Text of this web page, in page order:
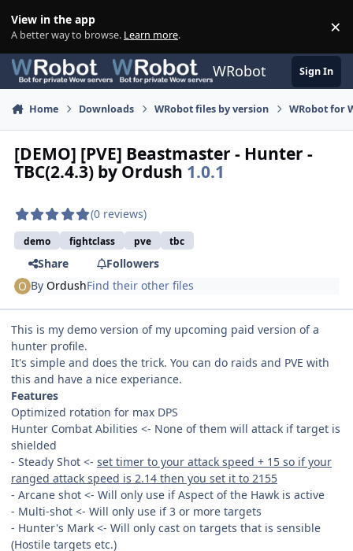
View in the app
A better way to browse. Learn more. ×
WRobot Sign In
Home Downloads WRobot files by version WRobot for
[DEMO] [PVE] Beastmaster - Hunter -
TBC(2.4.3) by Ordush 1.0.1
(0 reviews)
demo fightclass pve tbc
Share
Followers
ByOrdushFind their other files
This is my demo version of my upcoming paid version of a
hunter profile.
It's simple and does the trick. You can do raids and PVE with
this and have a nice experiance.
Features
Optimized rotation for max DPS
Hunter Combat Abilities <- None of them will attack if target is
shielded
- Steady Shot <- set timer to your attack speed + 15 so if your
ranged attack speed is 2.14 then you set it to 2155
- Arcane shot <- Will only use if Aspect of the Hawk is active
- Multi-shot <- Will only use if 3 or more targets
- Hunter's Mark <- Will only cast on targets that is sensible
(Hostile targets etc.)